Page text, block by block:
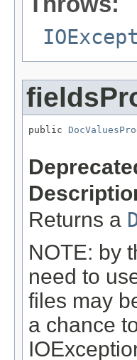
public
Returns a
NOTE: by
need to
files may
a chance